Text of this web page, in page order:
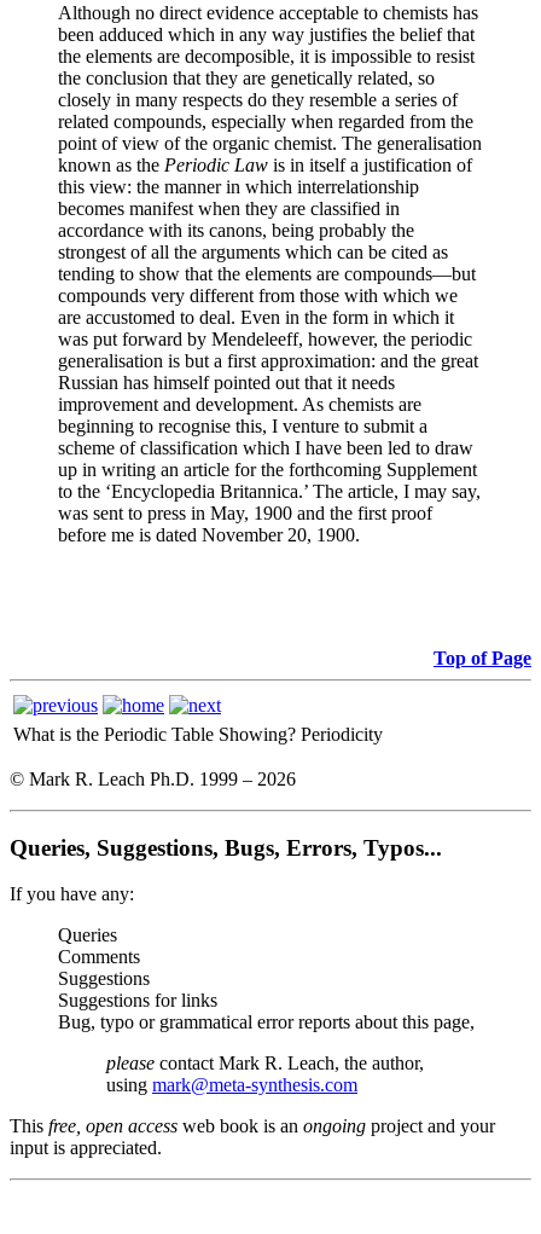
Although no direct evidence acceptable to chemists has
been adduced which in any way justifies the belief that
the elements are decomposible, it is impossible to resist
the conclusion that they are genetically related, so
closely in many respects do they resemble a series of
related compounds, especially when regarded from the
point of view of the organic chemist. The generalisation
known as the Periodic Law is in itself a justification of
this view: the manner in which interrelationship
becomes manifest when they are classified in
accordance with its canons, being probably the
strongest of all the arguments which can be cited as
tending to show that the elements are compounds—but
compounds very different from those with which we
are accustomed to deal. Even in the form in which it
was put forward by Mendeleeff, however, the periodic
generalisation is but a first approximation: and the great
Russian has himself pointed out that it needs
improvement and development. As chemists are
beginning to recognise this, I venture to submit a
scheme of classification which I have been led to draw
up in writing an article for the forthcoming Supplement
to the ‘Encyclopedia Britannica.’ The article, I may say,
was sent to press in May, 1900 and the first proof
before me is dated November 20, 1900.
Top of Page
What is the Periodic Table Showing? Periodicity
© Mark R. Leach Ph.D. 1999 – 2026
Queries, Suggestions, Bugs, Errors, Typos...
If you have any:
Queries
Comments
Suggestions
Suggestions for links
Bug, typo or grammatical error reports about this page,
please contact Mark R. Leach, the author,
using mark@meta-synthesis.com
This free, open access web book is an ongoing project and your
input is appreciated.